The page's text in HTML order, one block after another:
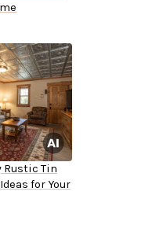
Rustic Tin
for Your